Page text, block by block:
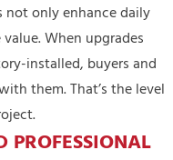
not only enhance daily
When upgrades
installed, buyers and
them. That’s the level
PROFESSIONAL